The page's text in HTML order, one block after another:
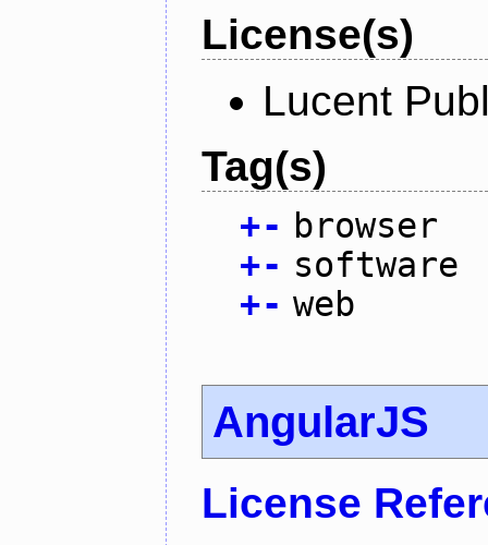
License(s)
Lucent
Tag(s)
+- browser
+- software
+- web
AngularJS
License